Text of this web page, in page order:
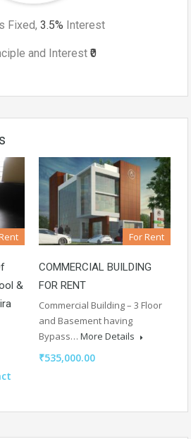
Fixed, 3.5% Interest
and Interest ₹0
&
For Rent
COMMERCIAL BUILDING
FOR RENT
Commercial Building – 3 Floor
and Basement having
Bypass… More Details
₹535,000.00